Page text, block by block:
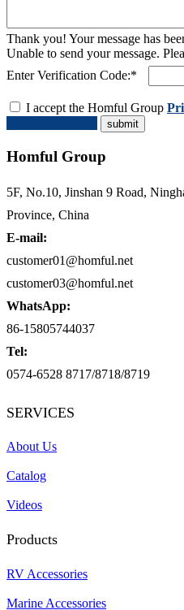
Thank you! Your message has
Unable to send your message.
Enter Verification Code:*
I accept the Homful Group
Homful Group
5F, No.10, Jinshan 9 Road,
Province, China
E-mail:
customer01@homful.net
customer03@homful.net
WhatsApp:
86-15805744037
Tel:
0574-6528 8717/8718/8719
SERVICES
About Us
Catalog
Videos
Products
RV Accessories
Marine Accessories